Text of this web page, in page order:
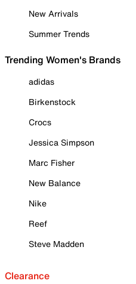
New Arrivals
Summer Trends
Trending Women's Brands
adidas
Birkenstock
Crocs
Jessica Simpson
Marc Fisher
New Balance
Nike
Reef
Steve Madden
Clearance